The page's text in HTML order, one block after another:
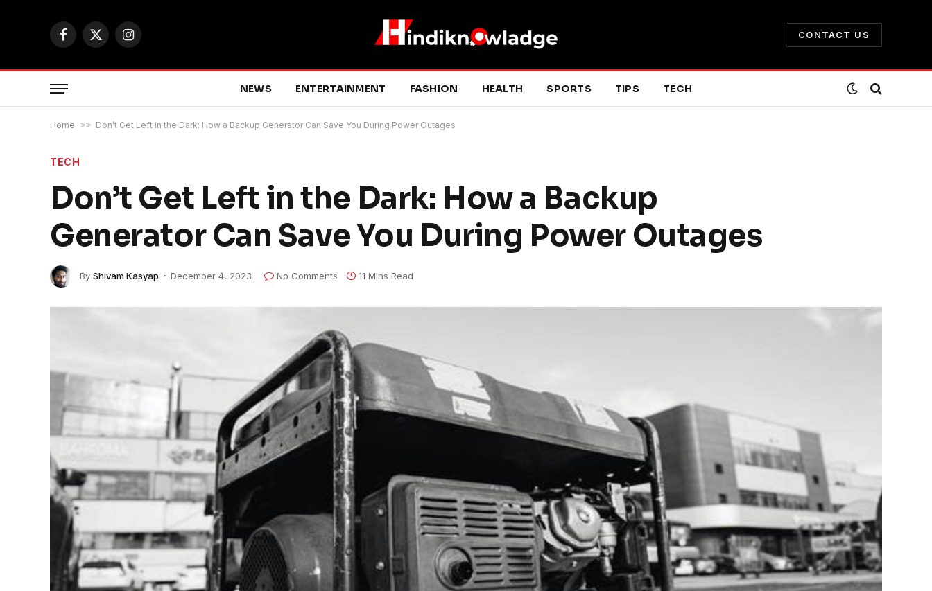
Facebook
X
Instagram
CONTACT US
NEWS ENTERTAINMENT FASHION HEALTH SPORTS TIPS TECH
Home >> Don’t Get Left in the Dark: How a Backup Generator Can Save You During Power Outages
TECH
Don’t Get Left in the Dark: How a Backup
Generator Can Save You During Power Outages
By Shivam Kasyap December 4, 2023 No Comments 11 Mins Read